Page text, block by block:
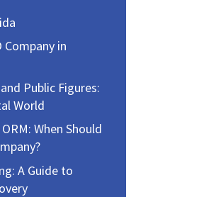
Company in
Public Figures:
World
When Should
A Guide to